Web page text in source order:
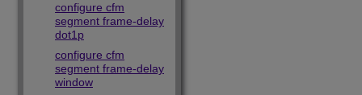
configure cfm
segment frame-delay
dot1p
configure cfm
segment frame-delay
window